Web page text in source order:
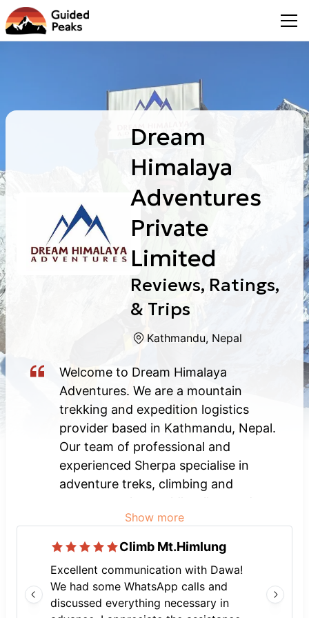
Dream
Himalaya
Adventures
Private
Limited
Reviews, Ratings,
& Trips
Kathmandu, Nepal
Welcome to Dream Himalaya
Adventures. We are a mountain
trekking and expedition logistics
provider based in Kathmandu, Nepal.
Our team of professional and
experienced Sherpa specialise in
adventure treks, climbing and
most challenging mountains in Nepal,
Tibet, India, Bhutan and Pakistan.
Whatever adventure or holiday you
might be looking for - be it trekking,
mountaineering, wildlife excursions,
whitewater rafting, nature or cultural
Show more
Climb Mt.Himlung
Excellent communication with Dawa!
We had some WhatsApp calls and
discussed everything necessary in